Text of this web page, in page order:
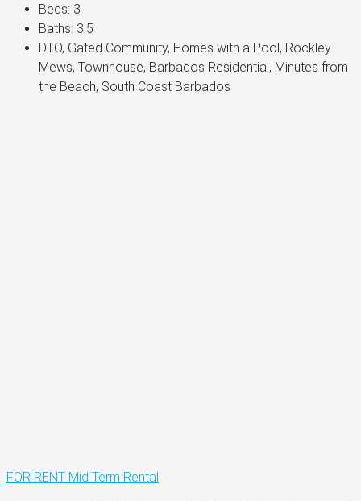
Beds: 3
Baths: 3.5
DTO, Gated Community, Homes with a Pool, Rockley
Mews, Townhouse, Barbados Residential, Minutes from
the Beach, South Coast Barbados
FOR RENT Mid Term Rental